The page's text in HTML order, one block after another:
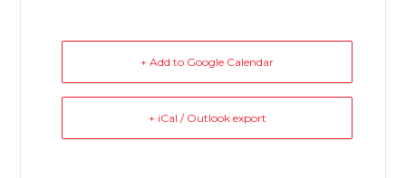
+ Add to Google Calendar
+ iCal / Outlook export